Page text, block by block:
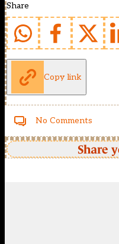
Share
Copy link
No Comments
Share